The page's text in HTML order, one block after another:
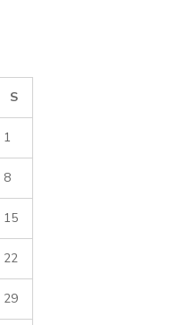
S
1
8
15
22
29